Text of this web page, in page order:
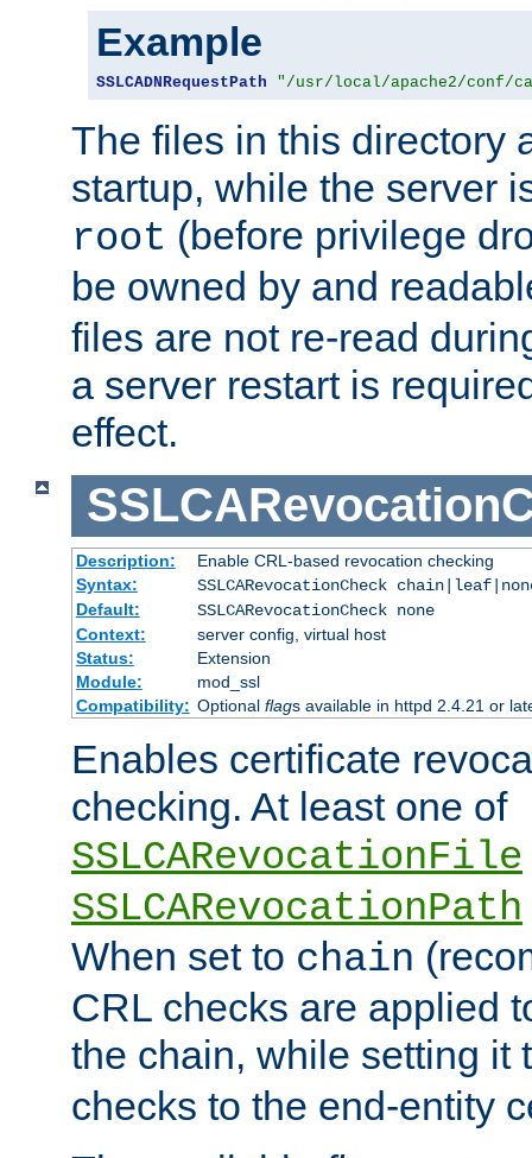
Example
SSLCADNRequestPath "/usr/local/apache2/conf/
The files in this directory
startup, while the server
root (before privilege
be owned by and
files are not re-read
a server restart is
effect.
Description:
Enable CRL-based revocation checking
Syntax:
SSLCARevocationCheck
Default:
SSLCARevocationCheck none
Context:
server config, virtual host
Status:
Extension
Module:
mod_ssl
Compatibility: Optional flags available in httpd 2.4.21 or
Enables certificate
checking. At least one of
SSLCARevocationFile
SSLCARevocationPath
When set to chain
CRL checks are applied
the chain, while setting it
checks to the end-entity